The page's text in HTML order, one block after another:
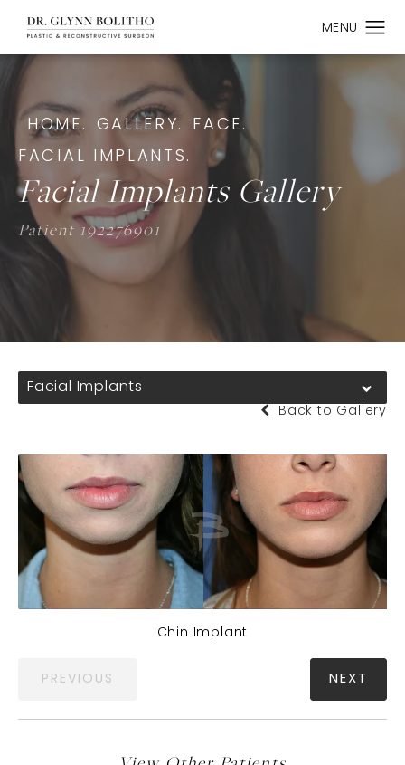
HOME. GALLERY.
FACE.
FACIAL IMPLANTS.
Facial Implants Gallery
Patient 192276901
Facial Implants
Back to Gallery
Chin Implant
PREVIOUS NEXT